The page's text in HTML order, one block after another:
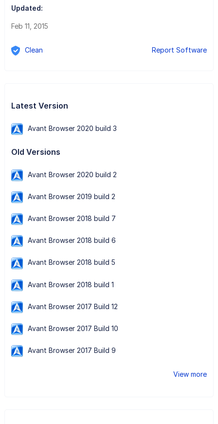
Updated:
Feb 11, 2015
Clean Report Software
Latest Version
Avant Browser 2020 build 3
Old Versions
Avant Browser 2020 build 2
Avant Browser 2019 build 2
Avant Browser 2018 build 7
Avant Browser 2018 build 6
Avant Browser 2018 build 5
Avant Browser 2018 build 1
Avant Browser 2017 Build 12
Avant Browser 2017 Build 10
Avant Browser 2017 Build 9
View more